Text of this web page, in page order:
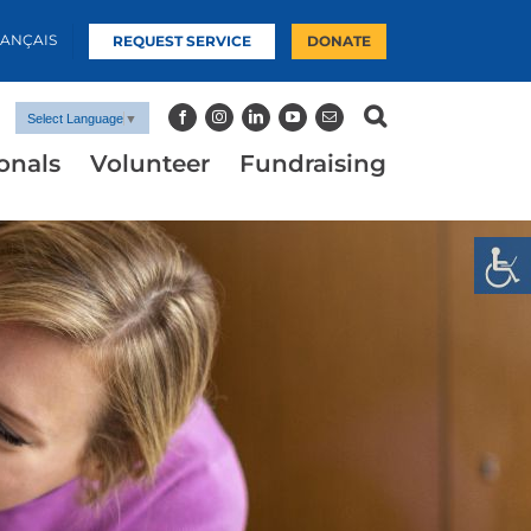
REQUEST SERVICE DONATE
Select Language ▼
Volunteer Fundraising